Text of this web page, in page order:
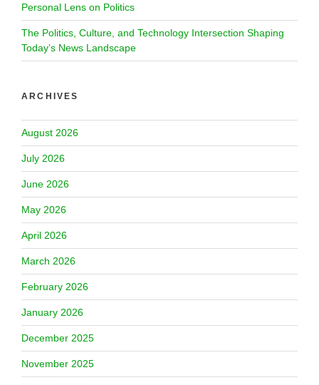
Personal Lens on Politics
The Politics, Culture, and Technology Intersection Shaping
Today’s News Landscape
ARCHIVES
August 2026
July 2026
June 2026
May 2026
April 2026
March 2026
February 2026
January 2026
December 2025
November 2025